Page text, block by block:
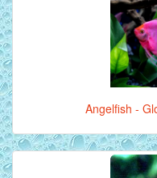
Angelfish -